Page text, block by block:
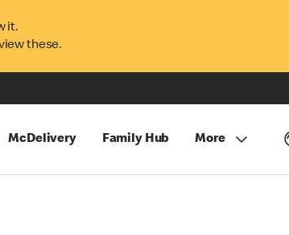
it.
these.
McDelivery Family Hub More